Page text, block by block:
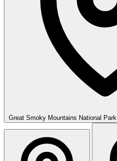
Great Smoky Mountains National Park